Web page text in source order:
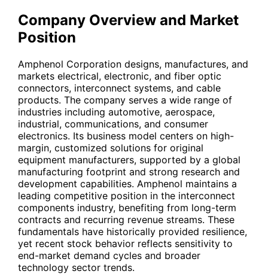
Company Overview and Market
Position
Amphenol Corporation designs, manufactures, and
markets electrical, electronic, and fiber optic
connectors, interconnect systems, and cable
products. The company serves a wide range of
industries including automotive, aerospace,
industrial, communications, and consumer
electronics. Its business model centers on high-
margin, customized solutions for original
equipment manufacturers, supported by a global
manufacturing footprint and strong research and
development capabilities. Amphenol maintains a
leading competitive position in the interconnect
components industry, benefiting from long-term
contracts and recurring revenue streams. These
fundamentals have historically provided resilience,
yet recent stock behavior reflects sensitivity to
end-market demand cycles and broader
technology sector trends.